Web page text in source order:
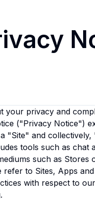
your privacy and
("Privacy Notice")
"Site" and
tools such as chat
such as
to Sites, Apps
with respect to